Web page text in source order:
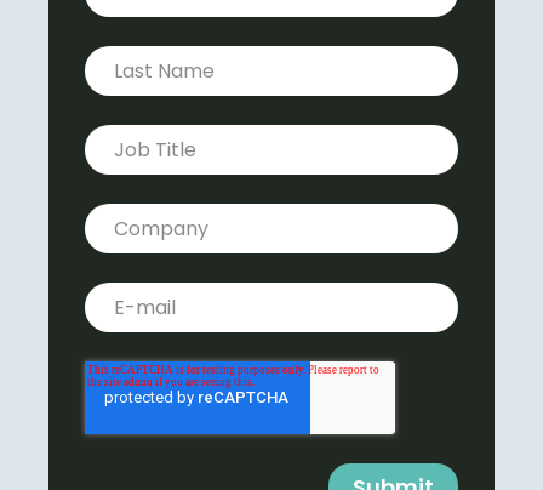
Last Name*
Job title*
Company*
Business E-mail